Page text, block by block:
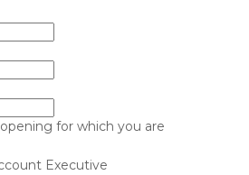
for which you are
Executive